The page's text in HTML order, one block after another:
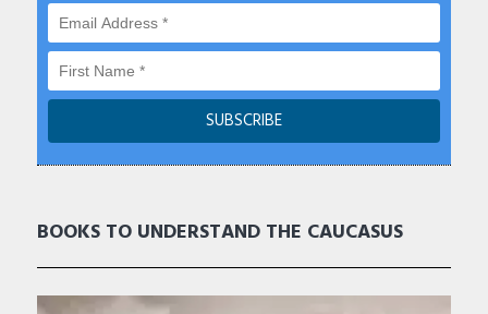
BOOKS TO UNDERSTAND THE CAUCASUS